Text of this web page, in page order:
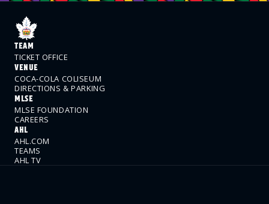
TEAM
TICKET OFFICE
VENUE
COCA-COLA COLISEUM
DIRECTIONS & PARKING
MLSE
MLSE FOUNDATION
CAREERS
AHL
AHL.COM
TEAMS
AHL TV